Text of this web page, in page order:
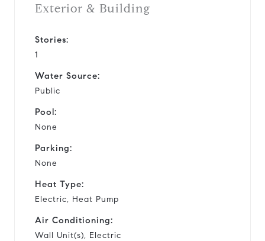
Exterior & Building
Stories:
1
Water Source:
Public
Pool:
None
Parking:
None
Heat Type:
Electric, Heat Pump
Air Conditioning:
Wall Unit(s), Electric